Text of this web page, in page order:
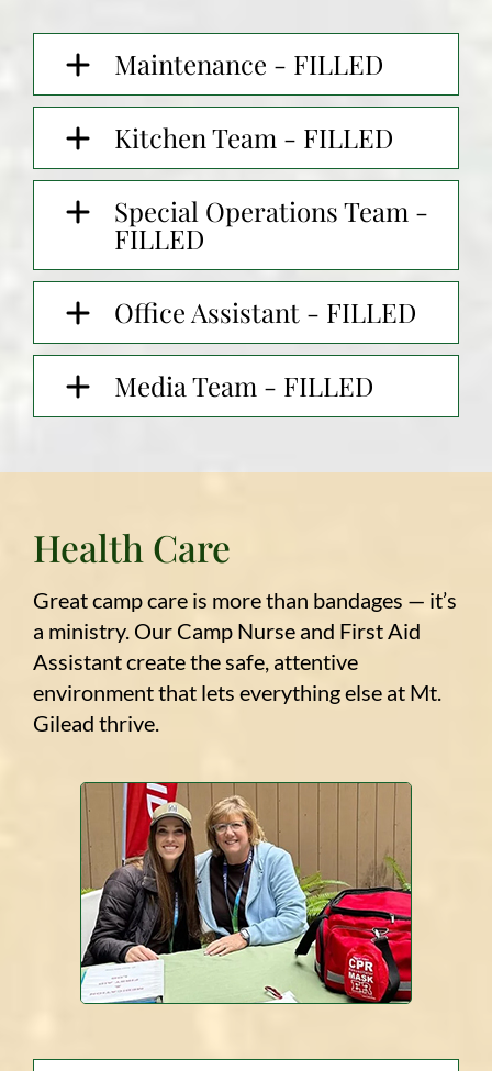
Maintenance - FILLED
Kitchen Team - FILLED
Special Operations Team -
FILLED
Office Assistant - FILLED
Media Team - FILLED
Health Care
Great camp care is more than bandages — it’s
a ministry. Our Camp Nurse and First Aid
Assistant create the safe, attentive
environment that lets everything else at Mt.
Gilead thrive.